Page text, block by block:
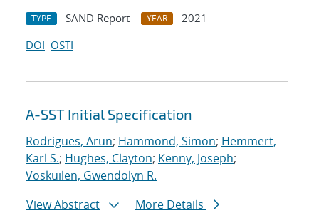
TYPE SAND Report YEAR
2021
DOI OSTI
A-SST Initial Specification
Rodrigues, Arun; Hammond, Simon; Hemmert,
Karl S.; Hughes, Clayton; Kenny, Joseph;
Voskuilen, Gwendolyn R.
View Abstract
More Details